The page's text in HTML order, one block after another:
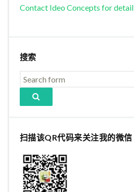
Contact Ideo Concepts for detail
搜索
扫描该QR代码来关注我的微信